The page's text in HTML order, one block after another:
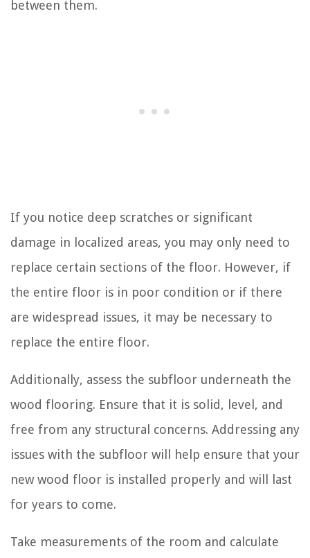
between them.
If you notice deep scratches or significant
damage in localized areas, you may only need to
replace certain sections of the floor. However, if
the entire floor is in poor condition or if there
are widespread issues, it may be necessary to
replace the entire floor.
Additionally, assess the subfloor underneath the
wood flooring. Ensure that it is solid, level, and
free from any structural concerns. Addressing any
issues with the subfloor will help ensure that your
new wood floor is installed properly and will last
for years to come.
Take measurements of the room and calculate